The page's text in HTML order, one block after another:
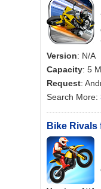
Version: N/A
Capacity: 5
Request:
Search More:
Bike Rivals